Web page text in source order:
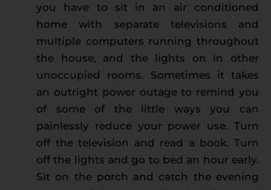
you have to sit in an air conditioned
home with separate televisions and
multiple computers running throughout
the house, and the lights on in other
unoccupied rooms. Sometimes it takes
an outright power outage to remind you
of some of the little ways you can
painlessly reduce your power use. Turn
off the television and read a book. Turn
off the lights and go to bed an hour early.
Sit on the porch and catch the evening